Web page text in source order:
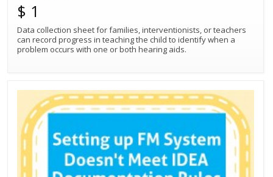
$ 1
Data collection sheet for families, interventionists, or teachers
can record progress in teaching the child to identify when a
problem occurs with one or both hearing aids.